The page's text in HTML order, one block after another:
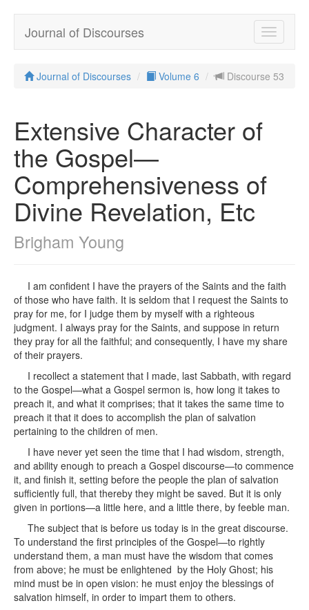
Toggle
Journal of Discourses
Journal of Discourses Volume 6 Discourse 53
Extensive Character of
the Gospel—
Comprehensiveness of
Divine Revelation, Etc
Brigham Young
I am confident I have the prayers of the Saints and the faith
of those who have faith. It is seldom that I request the Saints to
pray for me, for I judge them by myself with a righteous
judgment. I always pray for the Saints, and suppose in return
they pray for all the faithful; and consequently, I have my share
of their prayers.
I recollect a statement that I made, last Sabbath, with regard
to the Gospel—what a Gospel sermon is, how long it takes to
preach it, and what it comprises; that it takes the same time to
preach it that it does to accomplish the plan of salvation
pertaining to the children of men.
I have never yet seen the time that I had wisdom, strength,
and ability enough to preach a Gospel discourse—to commence
it, and finish it, setting before the people the plan of salvation
sufficiently full, that thereby they might be saved. But it is only
given in portions—a little here, and a little there, by feeble man.
The subject that is before us today is in the great discourse.
To understand the first principles of the Gospel—to rightly
understand them, a man must have the wisdom that comes
from above; he must be enlightened by the Holy Ghost; his
mind must be in open vision: he must enjoy the blessings of
salvation himself, in order to impart them to others.